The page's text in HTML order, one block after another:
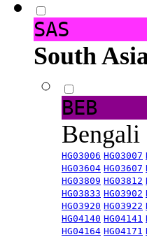
SAS
South
BEB
HG03006 HG03007
HG03604 HG03607
HG03809 HG03812
HG03833 HG03902
HG03920 HG03922
HG04140 HG04141
HG04164 HG04171